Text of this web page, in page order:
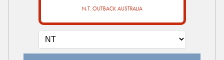
N.T. OUTBACK AUSTRALIA